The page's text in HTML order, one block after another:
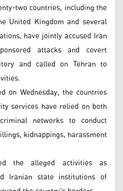
two countries, including the
United Kingdom and several
have jointly accused Iran
attacks and covert
and called on Tehran to
on Wednesday, the countries
services have relied on both
networks to conduct
kidnappings, harassment
the alleged activities as
Iranian state institutions of